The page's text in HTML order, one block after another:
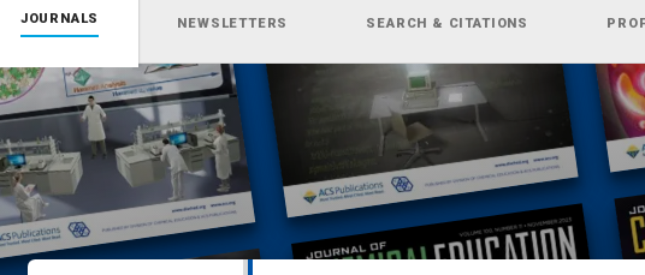
JOURNALS NEWSLETTERS SEARCH & CITATIONS